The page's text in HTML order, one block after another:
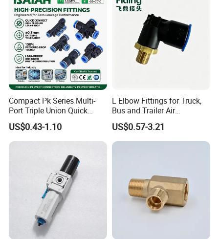
Compact Pk Series Multi-
Port Triple Union Quick
Release Push to Connect Air
Hose Connector 1/4 5/16
3/8 Inch Industrial Precision
US$0.43-1.10
L Elbow Fittings for Truck,
Bus and Trailer Air
Brake/Pneumatic System
US$0.57-3.21